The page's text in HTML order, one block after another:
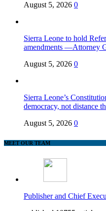
August 5, 2026 0
Sierra Leone to hold
amendments —Attorney
August 5, 2026 0
Sierra Leone’s
democracy, not distance
August 5, 2026 0
MEET OUR TEAM
Publisher and Chief